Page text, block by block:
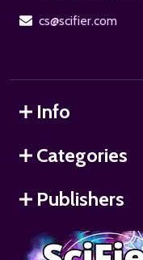
cs@scifier.com
Info
Categories
Publishers